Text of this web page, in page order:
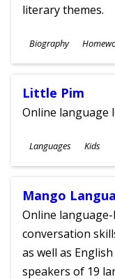
literary themes.
Subjects
Biography
Ages
Little Pim
Online language
Subjects
Languages
Ages
Kids
Mango
Online
conversation
as well as
speakers of 19